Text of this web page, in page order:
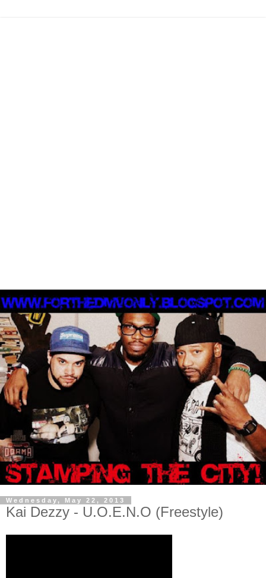
Wednesday, May 22, 2013
Kai Dezzy - U.O.E.N.O (Freestyle)